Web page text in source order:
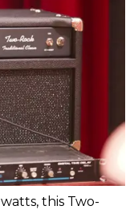
this Two-